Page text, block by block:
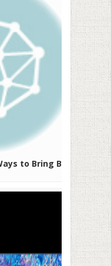
to Bring Back